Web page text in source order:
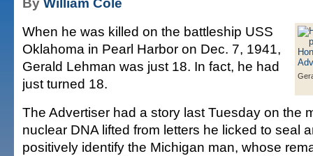
When he was killed on the battleship USS
Oklahoma in Pearl Harbor on Dec. 7, 1941,
Gerald Lehman was just 18. In fact, he had
just turned 18.
The Advertiser had a story last Tuesday on the
nuclear DNA lifted from letters he licked to seal
positively identify the Michigan man, whose